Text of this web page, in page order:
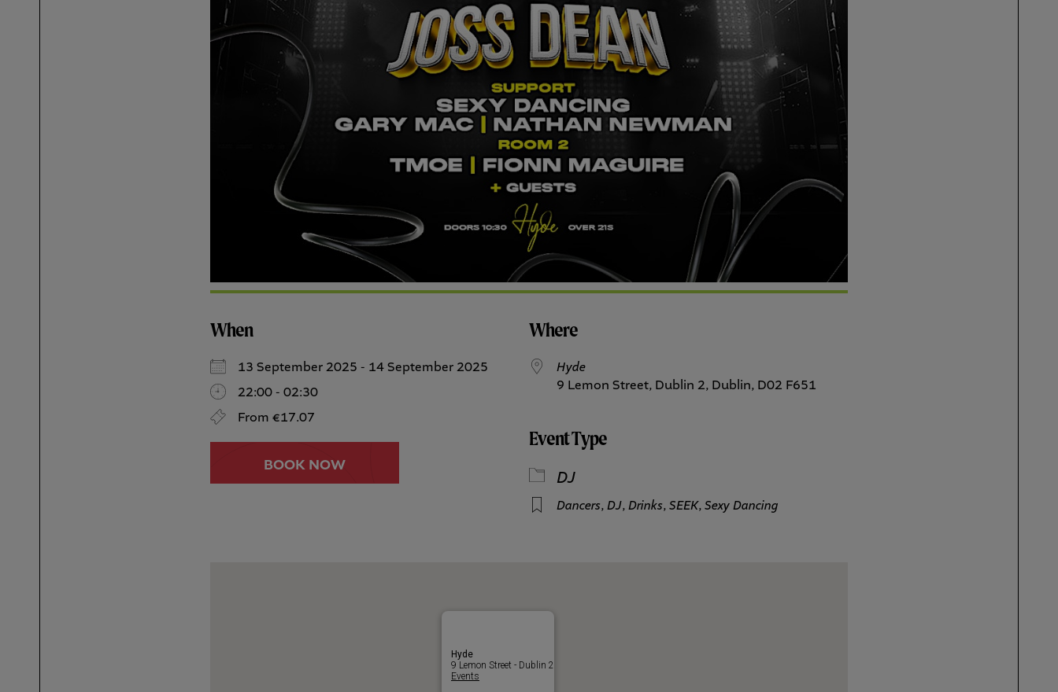
When
13 September 2025 - 14 September 2025
22:00 - 02:30
From €17.07
BOOK NOW
Where
Hyde
9 Lemon Street, Dublin 2, Dublin, D02 F651
Event Type
DJ
Dancers,DJ,Drinks,SEEK,Sexy Dancing
Hyde
9 Lemon Street - Dublin 2
Events